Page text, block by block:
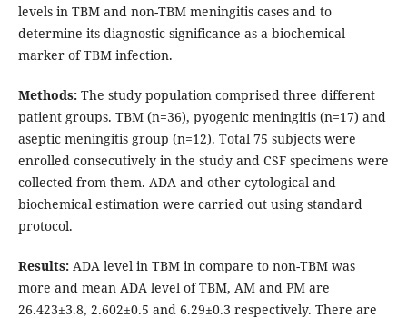
levels in TBM and non-TBM meningitis cases and to
determine its diagnostic significance as a biochemical
marker of TBM infection.
Methods:The study population comprised three different
patient groups. TBM (n=36), pyogenic meningitis (n=17) and
aseptic meningitis group (n=12). Total 75 subjects were
enrolled consecutively in the study and CSF specimens were
collected from them. ADA and other cytological and
biochemical estimation were carried out using standard
protocol.
Results:ADA level in TBM in compare to non-TBM was
more and mean ADA level of TBM, AM and PM are
26.423±3.8, 2.602±0.5 and 6.29±0.3 respectively. There are